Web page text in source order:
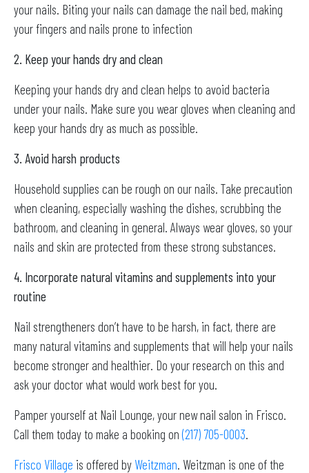
your nails. Biting your nails can damage the nail bed, making
your fingers and nails prone to infection
2. Keep your hands dry and clean
Keeping your hands dry and clean helps to avoid bacteria
under your nails. Make sure you wear gloves when cleaning and
keep your hands dry as much as possible.
3. Avoid harsh products
Household supplies can be rough on our nails. Take precaution
when cleaning, especially washing the dishes, scrubbing the
bathroom, and cleaning in general. Always wear gloves, so your
nails and skin are protected from these strong substances.
4. Incorporate natural vitamins and supplements into your
routine
Nail strengtheners don’t have to be harsh, in fact, there are
many natural vitamins and supplements that will help your nails
become stronger and healthier. Do your research on this and
ask your doctor what would work best for you.
Pamper yourself at Nail Lounge, your new nail salon in Frisco.
Call them today to make a booking on (217) 705-0003
Frisco Village is offered by Weitzman . Weitzman is one of the